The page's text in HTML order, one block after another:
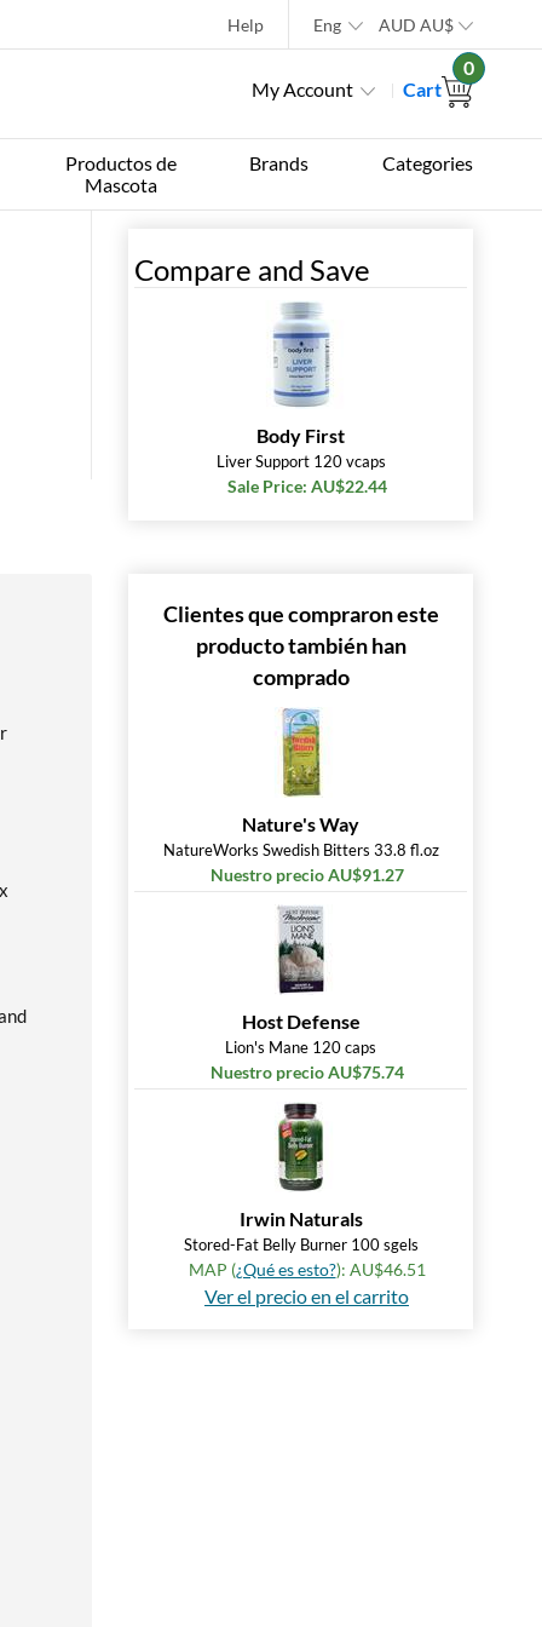
Help Eng AUD AU$
My Account Cart
0
Productos de
Mascota
Brands Categories
Compare and Save
Body First
Liver Support 120 vcaps
Sale Price: AU$22.44
Clientes que compraron este
producto también han
comprado
Nature's Way
NatureWorks Swedish Bitters 33.8 fl.oz
Nuestro precio AU$91.27
Host Defense
Lion's Mane 120 caps
Nuestro precio AU$75.74
Irwin Naturals
Stored-Fat Belly Burner 100 sgels
MAP (¿Qué es esto?): AU$46.51
Ver el precio en el carrito